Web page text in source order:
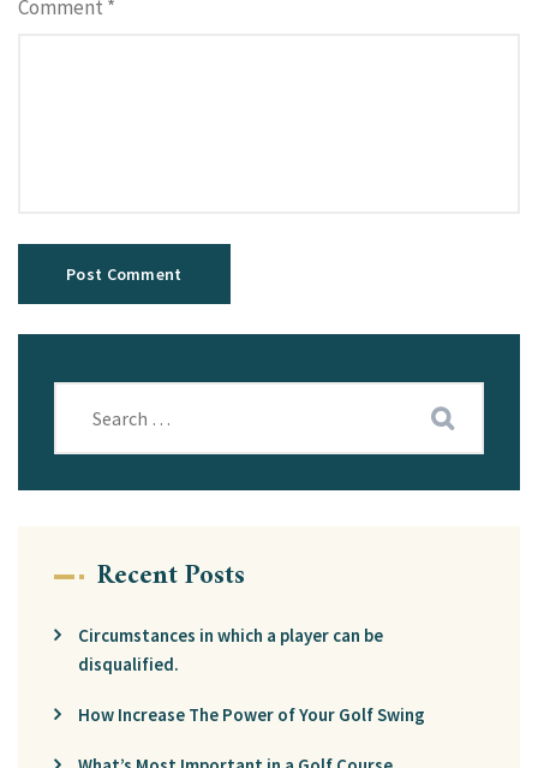
Comment *
Recent Posts
Circumstances in which a player can be
disqualified.
How Increase The Power of Your Golf Swing